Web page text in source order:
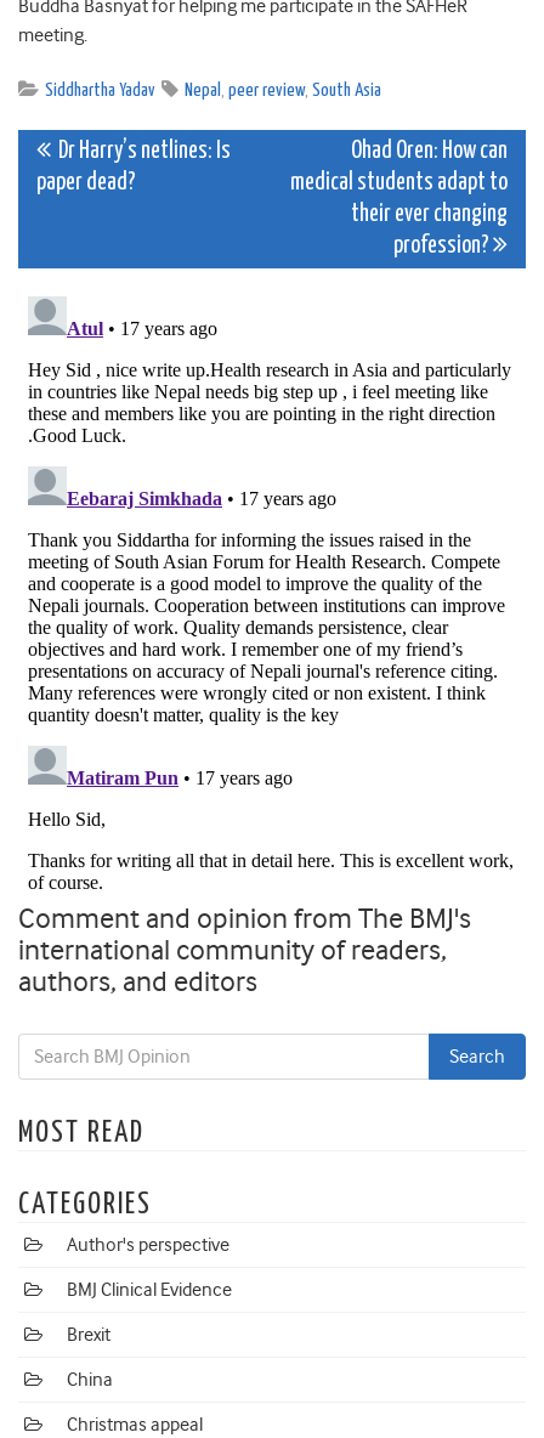
Buddha Basnyat for helping me participate in the SAFHeR
meeting.
Siddhartha Yadav Nepal , peer review, South Asia
Post
navigation
Dr Harry’s netlines: Is
paper dead?
Ohad Oren: How can
medical students adapt to
their ever changing
profession?
Comment and opinion from The BMJ's
international community of readers,
authors, and editors
MOST READ
CATEGORIES
Author's perspective
BMJ Clinical Evidence
Brexit
China
Christmas appeal